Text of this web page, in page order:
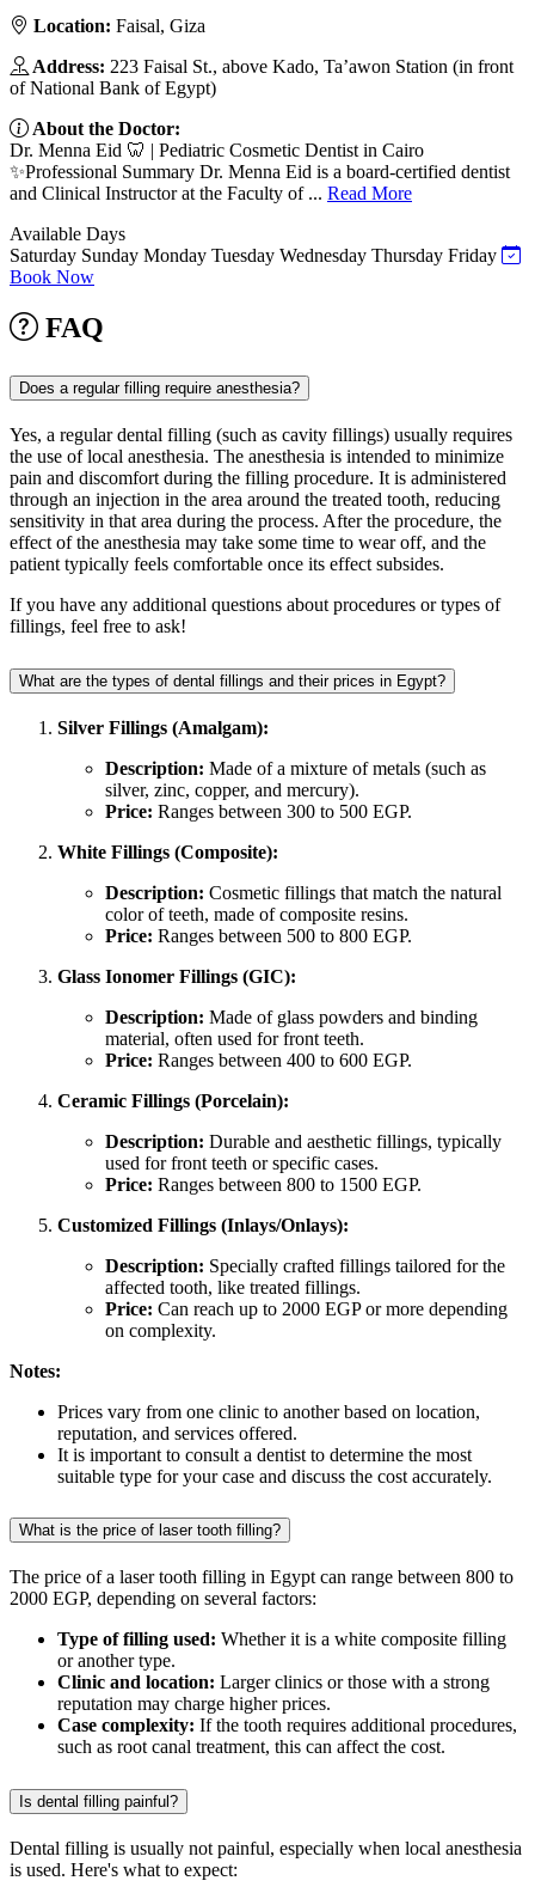
Location: Faisal, Giza
Address: 223 Faisal St., above Kado, Ta’awon Station (in front
of National Bank of Egypt)
About the Doctor:
Dr. Menna Eid 🦷 | Pediatric Cosmetic Dentist in Cairo
✨Professional Summary Dr. Menna Eid is a board-certified dentist
and Clinical Instructor at the Faculty of ... Read More
Available Days
Saturday Sunday Monday Tuesday Wednesday Thursday Friday
Book Now
FAQ
Does a regular filling require anesthesia?
Yes, a regular dental filling (such as cavity fillings) usually requires
the use of local anesthesia. The anesthesia is intended to minimize
pain and discomfort during the filling procedure. It is administered
through an injection in the area around the treated tooth, reducing
sensitivity in that area during the process. After the procedure, the
effect of the anesthesia may take some time to wear off, and the
patient typically feels comfortable once its effect subsides.
If you have any additional questions about procedures or types of
fillings, feel free to ask!
What are the types of dental fillings and their prices in Egypt?
Silver Fillings (Amalgam):
Description: Made of a mixture of metals (such as
silver, zinc, copper, and mercury).
Price: Ranges between 300 to 500 EGP.
White Fillings (Composite):
Description: Cosmetic fillings that match the natural
color of teeth, made of composite resins.
Price: Ranges between 500 to 800 EGP.
Glass Ionomer Fillings (GIC):
Description: Made of glass powders and binding
material, often used for front teeth.
Price: Ranges between 400 to 600 EGP.
Ceramic Fillings (Porcelain):
Description: Durable and aesthetic fillings, typically
used for front teeth or specific cases.
Price: Ranges between 800 to 1500 EGP.
Customized Fillings (Inlays/Onlays):
Description: Specially crafted fillings tailored for the
affected tooth, like treated fillings.
Price: Can reach up to 2000 EGP or more depending
on complexity.
Notes:
Prices vary from one clinic to another based on location,
reputation, and services offered.
It is important to consult a dentist to determine the most
suitable type for your case and discuss the cost accurately.
What is the price of laser tooth filling?
The price of a laser tooth filling in Egypt can range between 800 to
2000 EGP, depending on several factors:
Type of filling used: Whether it is a white composite filling
or another type.
Clinic and location: Larger clinics or those with a strong
reputation may charge higher prices.
Case complexity: If the tooth requires additional procedures,
such as root canal treatment, this can affect the cost.
Is dental filling painful?
Dental filling is usually not painful, especially when local anesthesia
is used. Here's what to expect: